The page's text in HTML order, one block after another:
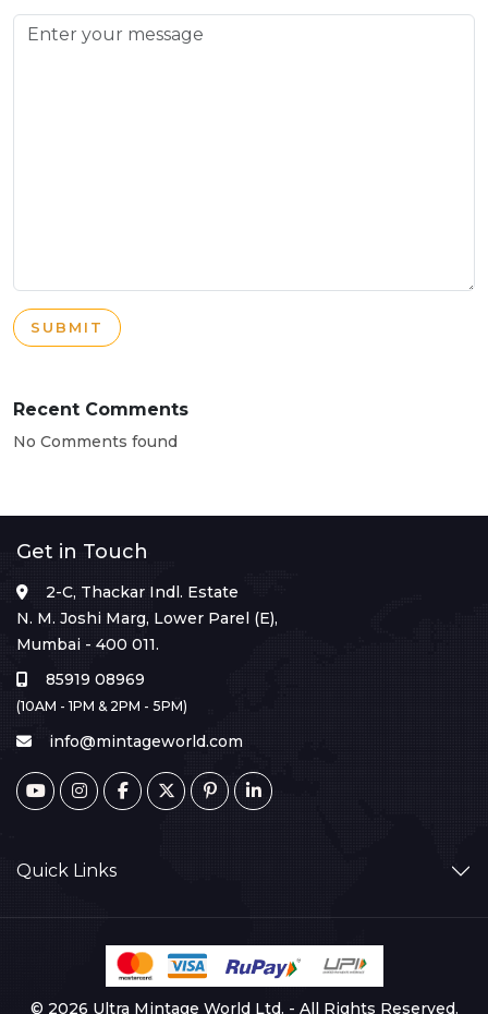
SUBMIT
Recent Comments
No Comments found
Get in Touch
2-C, Thackar Indl. Estate
N. M. Joshi Marg, Lower Parel (E),
Mumbai - 400 011.
85919 08969
(10AM - 1PM & 2PM - 5PM)
info@mintageworld.com
Quick Links
© 2026 Ultra Mintage World Ltd. - All Rights Reserved.